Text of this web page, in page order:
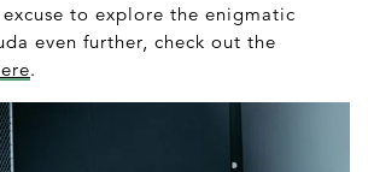
to explore the enigmatic
even further, check out the
.